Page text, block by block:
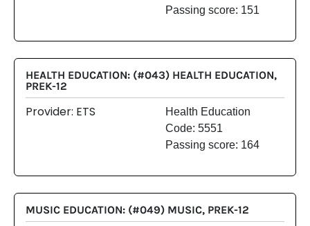
Passing score: 151
HEALTH EDUCATION: (#043) HEALTH EDUCATION,
PREK-12
Provider: ETS
Health Education
Code: 5551
Passing score: 164
MUSIC EDUCATION: (#049) MUSIC, PREK-12